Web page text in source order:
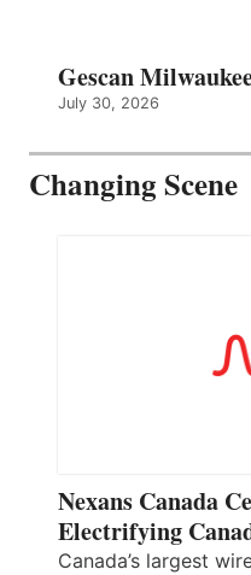
Gescan
July 30, 2026
Changing Scene
Nexans Canada
Electrifying
Canada’s largest